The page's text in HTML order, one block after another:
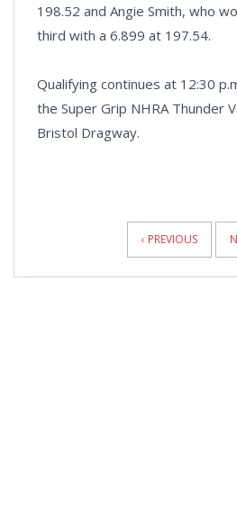
198.52 and Angie Smith, who
third with a 6.899 at 197.54.
Qualifying continues at 12:30
the Super Grip NHRA Thunder
Bristol Dragway.
‹ PREVIOUS